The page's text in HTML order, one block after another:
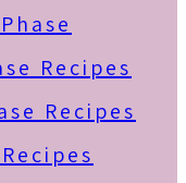
Recipes
Recipes